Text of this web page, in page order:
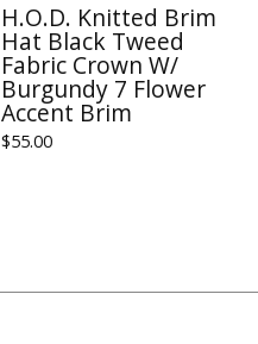
H.O.D. Knitted Brim
Hat Black Tweed
Fabric Crown W/
Burgundy 7 Flower
Accent Brim
$55.00